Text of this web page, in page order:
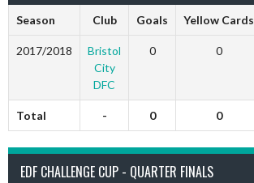
Season Club Goals Yellow Cards
2017/2018
Bristol
City
DFC
0 0
Total - 0 0
EDF CHALLENGE CUP - QUARTER FINALS